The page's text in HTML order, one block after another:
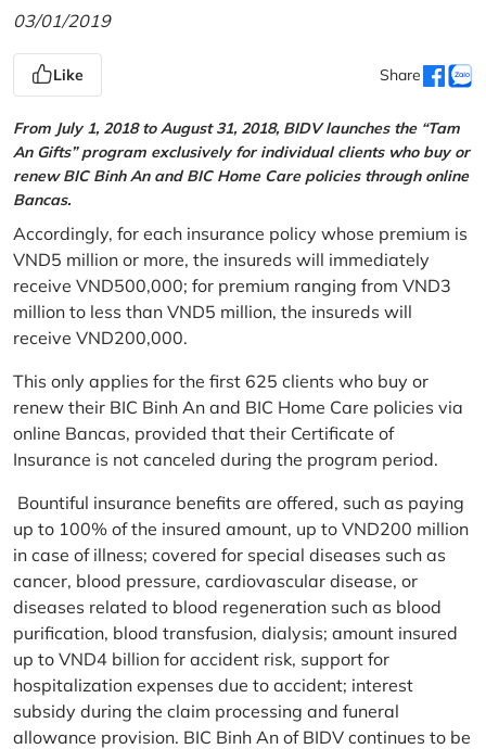
03/01/2019
Like Share
From July 1, 2018 to August 31, 2018, BIDV launches the “Tam
An Gifts” program exclusively for individual clients who buy or
renew BIC Binh An and BIC Home Care policies through online
Bancas.
Accordingly, for each insurance policy whose premium is
VND5 million or more, the insureds will immediately
receive VND500,000; for premium ranging from VND3
million to less than VND5 million, the insureds will
receive VND200,000.
This only applies for the first 625 clients who buy or
renew their BIC Binh An and BIC Home Care policies via
online Bancas, provided that their Certificate of
Insurance is not canceled during the program period.
Bountiful insurance benefits are offered, such as paying
up to 100% of the insured amount, up to VND200 million
in case of illness; covered for special diseases such as
cancer, blood pressure, cardiovascular disease, or
diseases related to blood regeneration such as blood
purification, blood transfusion, dialysis; amount insured
up to VND4 billion for accident risk, support for
hospitalization expenses due to accident; interest
subsidy during the claim processing and funeral
allowance provision. BIC Binh An of BIDV continues to be